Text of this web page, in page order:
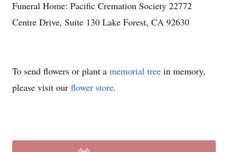
Funeral Home: Pacific Cremation Society 22772
Centre Drive, Suite 130 Lake Forest, CA 92630
To send flowers or plant a memorial tree in memory,
please visit our flower store.